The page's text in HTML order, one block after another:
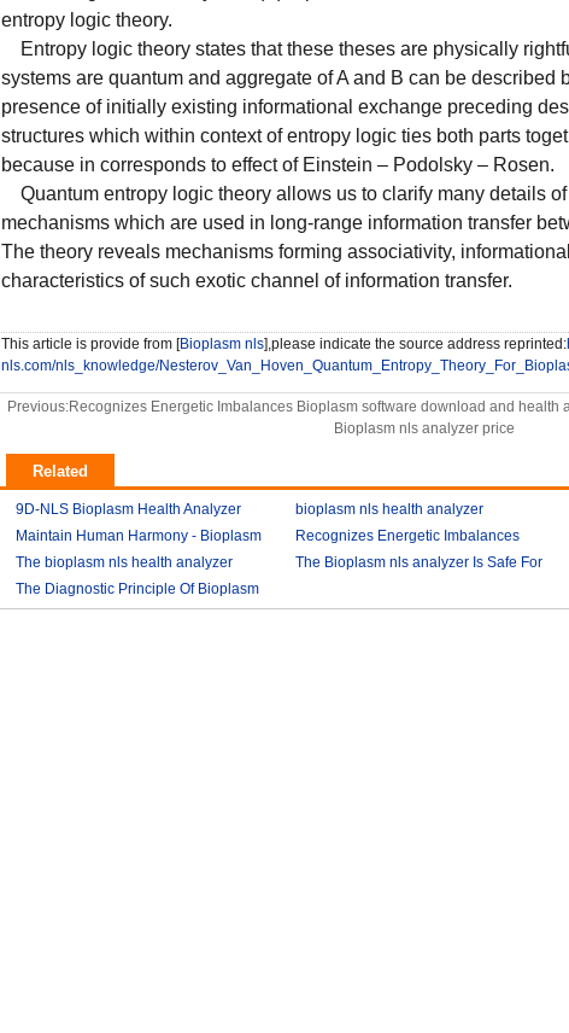
entropy logic theory.
Entropy logic theory states that these theses are physically
systems are quantum and aggregate of A and B can be described
presence of initially existing informational exchange preceding
structures which within context of entropy logic ties both parts
because in corresponds to effect of Einstein – Podolsky – Rosen.
Quantum entropy logic theory allows us to clarify many details
mechanisms which are used in long-range information transfer
The theory reveals mechanisms forming associativity,
characteristics of such exotic channel of information transfer.
This article is provide from [Bioplasm nls],please indicate the source address reprinted:
nls.com/nls_knowledge/
Previous:Recognizes Energetic Imbalances Bioplasm software download and health
Bioplasm nls analyzer price
Related
9D-NLS Bioplasm Health Analyzer
And Tumor Diagnosis 2018-03-07
bioplasm nls health analyzer
2018-03-08
Maintain Human Harmony - Bioplasm
nls analyzer price
2018-03-09
Recognizes Energetic Imbalances
Bioplasm software download and
The bioplasm nls health analyzer
2018-03-12
The Bioplasm nls analyzer Is Safe For
The Diagnostic Principle Of Bioplasm